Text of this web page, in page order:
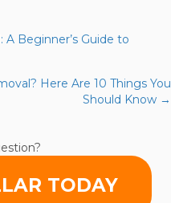
You’re
Milton
(and
to
A Beginner’s Guide to
Here Are 10 Things You
Should Know →
TODAY